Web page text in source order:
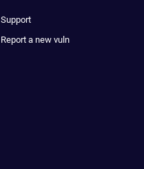
Support
Report a new vuln